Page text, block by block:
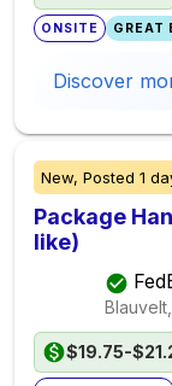
ONSITE GREAT
Discover
New, Posted 1
Package
like)
$19.75-